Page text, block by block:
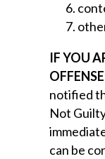
IF YOU
notified
Not
can be